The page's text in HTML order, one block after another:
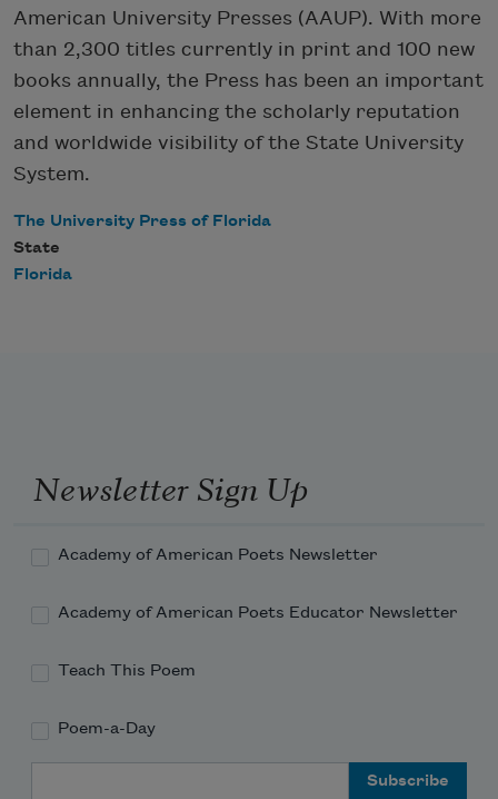
American University Presses (AAUP). With more
than 2,300 titles currently in print and 100 new
books annually, the Press has been an important
element in enhancing the scholarly reputation
and worldwide visibility of the State University
System.
The University Press of Florida
State
Florida
Newsletter Sign Up
Academy of American Poets Newsletter
Academy of American Poets Educator Newsletter
Teach This Poem
Poem-a-Day